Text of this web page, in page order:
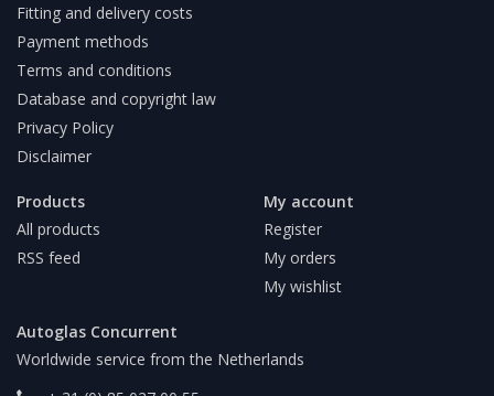
Fitting and delivery costs
Payment methods
Terms and conditions
Database and copyright law
Privacy Policy
Disclaimer
Products
All products
RSS feed
My account
Register
My orders
My wishlist
Autoglas Concurrent
Worldwide service from the Netherlands